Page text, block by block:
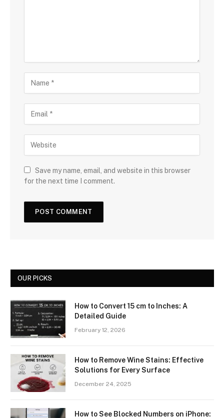
Save my name, email, and website in this browser
for the next time I comment.
OUR PICKS
How to Convert 15 cm to Inches: A
Detailed Guide
February 12, 2026
How to Remove Wine Stains: Effective
Solutions for Every Surface
December 24, 2025
How to See Blocked Numbers on iPhone: